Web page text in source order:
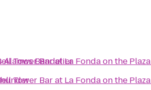
Alamos Bandelier
Tower Bar at La Fonda on the Plaza
Tower Bar at La Fonda on the Plaza